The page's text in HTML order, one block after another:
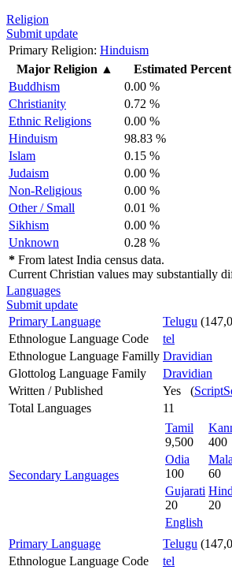
Religion
Submit update
Primary Religion: Hinduism
Major Religion ▲
Estimated
Buddhism
0.00 %
Christianity
0.72 %
Ethnic Religions
0.00 %
Hinduism
98.83 %
Islam
0.15 %
Judaism
0.00 %
Non-Religious
0.00 %
Other / Small
0.01 %
Sikhism
0.00 %
Unknown
0.28 %
* From latest India census data.
Current Christian values may substantially
Languages
Submit update
Primary Language
Telugu
Ethnologue Language Code
tel
Ethnologue Language Familly Dravidian
Glottolog Language Family
Dravidian
Written / Published
Yes (
Total Languages
11
Secondary Languages
Tamil
9,500
400
Odia
100
60
Gujarati
20
20
English
Primary Language
Telugu
Ethnologue Language Code
tel